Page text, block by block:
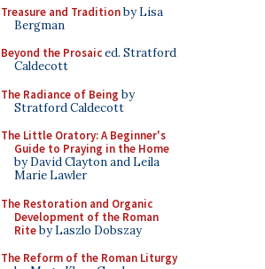
Treasure and Traditionby Lisa
Bergman
Beyond the Prosaiced. Stratford
Caldecott
The Radiance of Being by
Stratford Caldecott
The Little Oratory: A Beginner's
Guide to Praying in the Home
by David Clayton and Leila
Marie Lawler
The Restoration and Organic
Development of the Roman
Riteby Laszlo Dobszay
The Reform of the Roman Liturgy